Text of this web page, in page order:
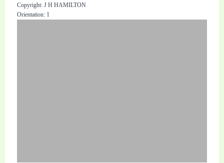
Copyright: J H HAMILTON
Orientation: 1